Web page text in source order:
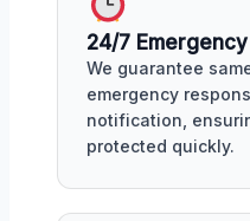
24/7
We guarantee
emergency
notification,
protected quickly.